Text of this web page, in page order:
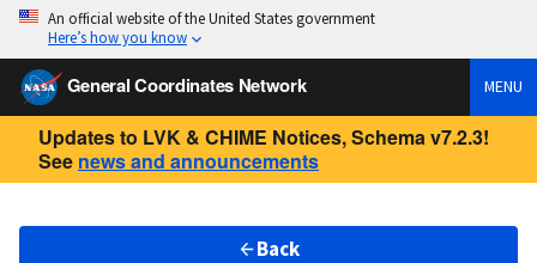
An official website of the United States government
Here’s how you know
General Coordinates Network MENU
Updates to LVK & CHIME Notices, Schema v7.2.3!
See news and announcements
Back